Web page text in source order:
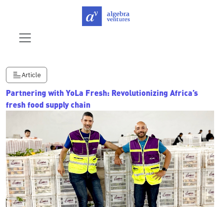
Article
Partnering with YoLa Fresh: Revolutionizing Africa’s
fresh food supply chain